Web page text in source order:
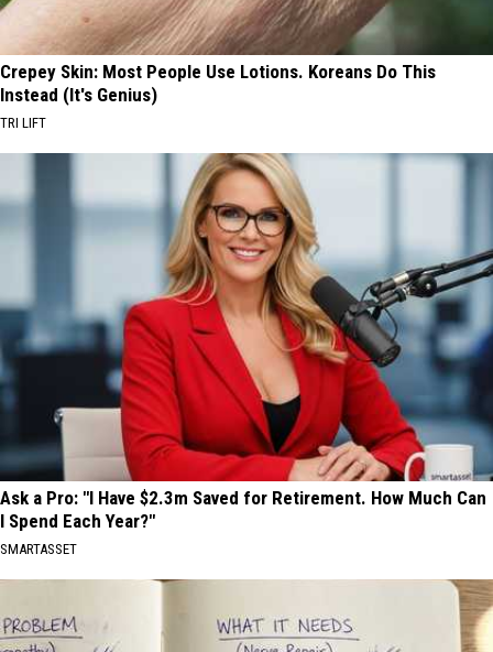
Crepey Skin: Most People Use Lotions. Koreans Do This
Instead (It's Genius)
TRI LIFT
Ask a Pro: "I Have $2.3m Saved for Retirement. How Much Can
I Spend Each Year?"
SMARTASSET